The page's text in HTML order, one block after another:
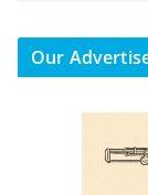
Our